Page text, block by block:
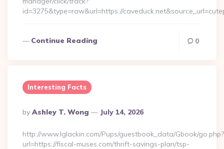
id=3275&type=raw&url=https://
Continue Reading 0
Interesting Facts
Posted
By
By Ashley T. Wong July 14, 2026
http://www.lglackin.com/Pups/guestbook_data/Gbook/go.php?
url=https://fiscal-muses.com/thrift-savings-plan/tsp-